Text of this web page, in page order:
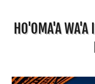
HO'OMA'A WA'A